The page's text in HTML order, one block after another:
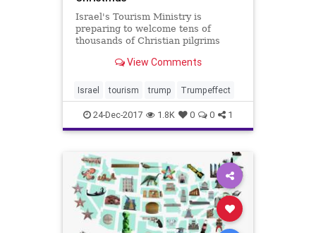
Israel's Tourism Ministry is
preparing to welcome tens of
thousands of Christian pilgrims
finishing up a record-breaking year
3.5 million people in 2017.
View Comments
Israel tourism trump Trumpeffect
24-Dec-2017 1.8K 0 0 1